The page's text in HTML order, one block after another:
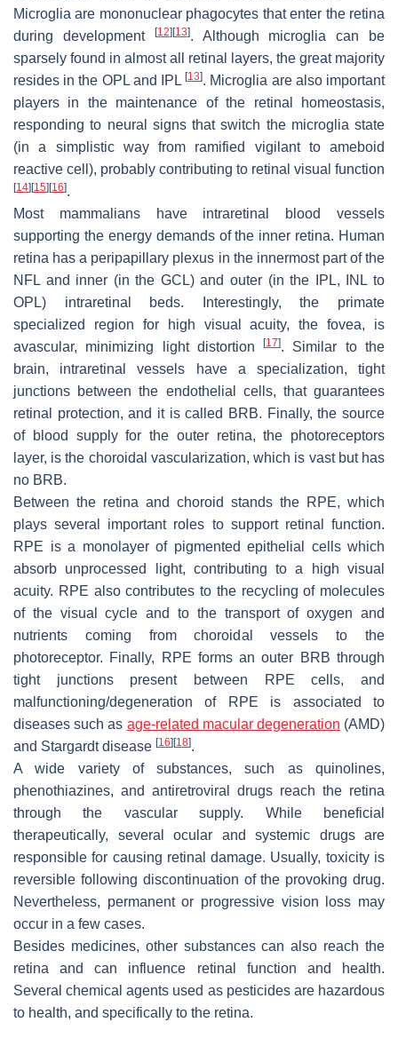
Microglia are mononuclear phagocytes that enter the retina
during development
[12] [13]. Although microglia can be
sparsely found in almost all retinal layers, the great majority
resides in the OPL and IPL[13]. Microglia are also important
players in the maintenance of the retinal homeostasis,
responding to neural signs that switch the microglia state
(in a simplistic way from ramified vigilant to ameboid
reactive cell), probably contributing to retinal visual function
[14] [15] [16].
Most mammalians have intraretinal blood vessels
supporting the energy demands of the inner retina. Human
retina has a peripapillary plexus in the innermost part of the
NFL and inner (in the GCL) and outer (in the IPL, INL to
OPL) intraretinal beds. Interestingly, the primate
specialized region for high visual acuity, the fovea, is
avascular, minimizing light distortion[17]. Similar to the
brain, intraretinal vessels have a specialization, tight
junctions between the endothelial cells, that guarantees
retinal protection, and it is called BRB. Finally, the source
of blood supply for the outer retina, the photoreceptors
layer, is the choroidal vascularization, which is vast but has
no BRB.
Between the retina and choroid stands the RPE, which
plays several important roles to support retinal function.
RPE is a monolayer of pigmented epithelial cells which
absorb unprocessed light, contributing to a high visual
acuity. RPE also contributes to the recycling of molecules
of the visual cycle and to the transport of oxygen and
nutrients coming from choroidal vessels to the
photoreceptor. Finally, RPE forms an outer BRB through
tight junctions present between RPE cells, and
malfunctioning/degeneration of RPE is associated to
diseases such as age-related macular degeneration (AMD)
and Stargardt disease [16] [18].
A wide variety of substances, such as quinolines,
phenothiazines, and antiretroviral drugs reach the retina
through the vascular supply. While beneficial
therapeutically, several ocular and systemic drugs are
responsible for causing retinal damage. Usually, toxicity is
reversible following discontinuation of the provoking drug.
Nevertheless, permanent or progressive vision loss may
occur in a few cases.
Besides medicines, other substances can also reach the
retina and can influence retinal function and health.
Several chemical agents used as pesticides are hazardous
to health, and specifically to the retina.